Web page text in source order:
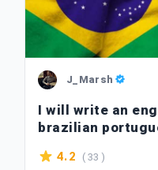
J_Marsh
I will write an
brazilian
4.2 ( 33 )